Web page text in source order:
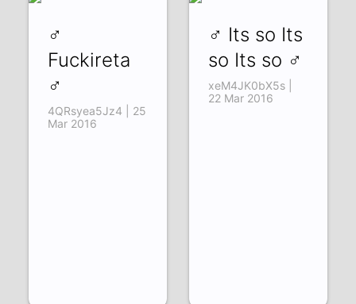
♂
Fuckireta
♂
4QRsyea5Jz4 | 25
Mar 2016
♂ Its so Its
so Its so ♂
xeM4JK0bX5s |
22 Mar 2016